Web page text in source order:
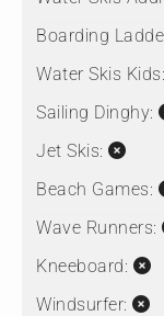
Boarding
Water Skis Kids:
Sailing Dinghy:
Jet Skis:
Beach Games:
Wave Runners:
Kneeboard:
Windsurfer: